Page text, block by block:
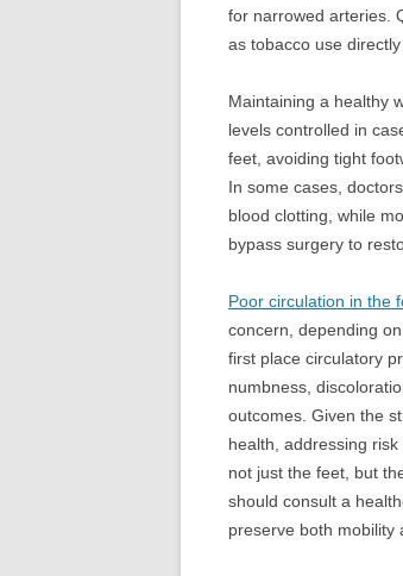
for narrowed arteries.
as tobacco use
Maintaining a healthy
levels controlled in
feet, avoiding tight
In some cases,
blood clotting, while
bypass surgery to
Poor circulation in the
concern, depending
first place circulatory
numbness,
outcomes. Given the
health, addressing
not just the feet, but
should consult a
preserve both mobility